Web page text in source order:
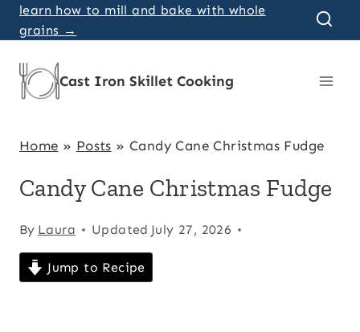
Skip
to
content
learn how to mill and bake with whole
grains →
Cast Iron Skillet Cooking
Home » Posts »Candy Cane Christmas Fudge
Candy Cane Christmas Fudge
By Laura Updated July 27, 2026
Jump to Recipe